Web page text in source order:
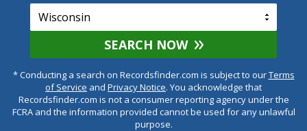
SEARCH NOW
* Conducting a search on Recordsfinder.com is subject to ourTerms
of Service and Privacy Notice. You acknowledge that
Recordsfinder.com is not a consumer reporting agency under the
FCRA and the information provided cannot be used for any unlawful
purpose.